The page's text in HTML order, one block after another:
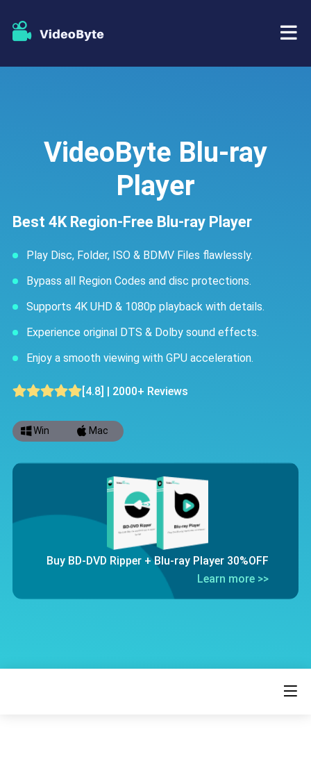
DVD Ripper
Blu-ray Copy
Resources
VideoByte Blu-ray
Player
Best 4K Region-Free Blu-ray Player
Play Disc, Folder, ISO & BDMV Files flawlessly.
Bypass all Region Codes and disc protections.
Supports 4K UHD & 1080p playback with details.
Experience original DTS & Dolby sound effects.
Enjoy a smooth viewing with GPU acceleration.
[4.8] | 2000+ Reviews
Win Mac
Buy BD-DVD Ripper + Blu-ray Player 30%OFF
Learn more >>